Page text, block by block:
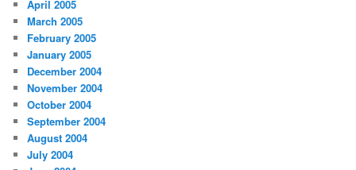
April 2005
March 2005
February 2005
January 2005
December 2004
November 2004
October 2004
September 2004
August 2004
July 2004